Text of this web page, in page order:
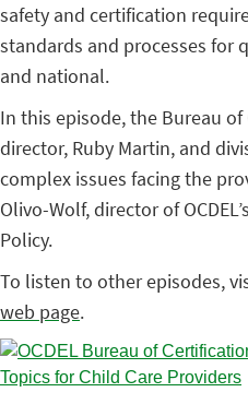
safety and certification
standards and processes for
and national.
In this episode, the Bureau of
director, Ruby Martin, and
complex issues facing the
Olivo-Wolf, director of
Policy.
To listen to other episodes,
web page.